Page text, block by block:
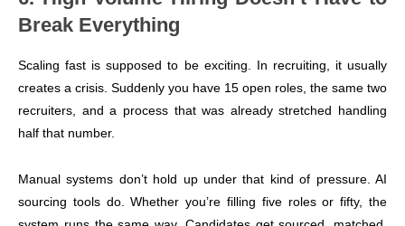
Break Everything
Scaling fast is supposed to be exciting. In recruiting, it usually
creates a crisis. Suddenly you have 15 open roles, the same two
recruiters, and a process that was already stretched handling
half that number.
Manual systems don’t hold up under that kind of pressure. AI
sourcing tools do. Whether you’re filling five roles or fifty, the